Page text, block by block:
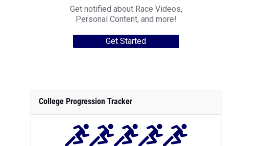
Get notified about Race Videos,
Personal Content, and more!
Get Started
College Progression Tracker